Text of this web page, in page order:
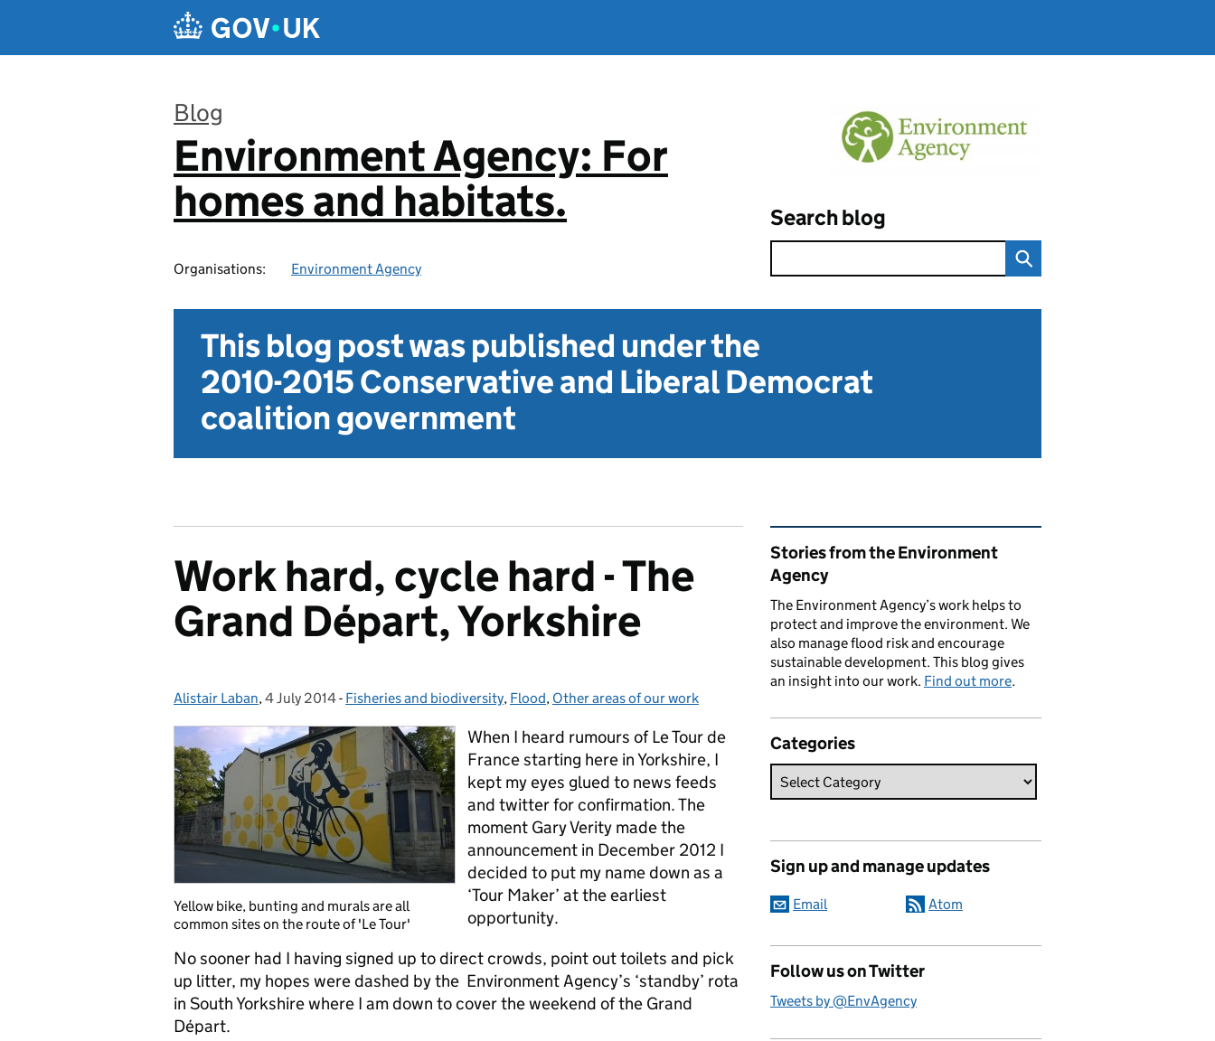
Blog
:
Environment Agency: For
homes and habitats.
Organisations: Environment Agency
Search blog
This blog post was published under the
2010-2015 Conservative and Liberal Democrat
coalition government
Work hard, cycle hard - The
Grand Départ, Yorkshire
Posted by:
Alistair Laban, Posted on:
4 July 2014- Categories:
Fisheries and biodiversity, Flood, Other areas of our work
Yellow bike, bunting and murals are all
common sites on the route of 'Le Tour'
When I heard rumours of Le Tour de
France starting here in Yorkshire, I
kept my eyes glued to news feeds
and twitter for confirmation. The
moment Gary Verity made the
announcement in December 2012 I
decided to put my name down as a
‘Tour Maker’ at the earliest
opportunity.
No sooner had I having signed up to direct crowds, point out toilets and pick
up litter, my hopes were dashed by the Environment Agency’s ‘standby’ rota
in South Yorkshire where I am down to cover the weekend of the Grand
Départ.
Related content and links
Stories from the Environment
Agency
The Environment Agency’s work helps to
protect and improve the environment. We
also manage flood risk and encourage
sustainable development. This blog gives
an insight into our work. Find out more.
Categories
Sign up and manage updates
Email Atom
Follow us on Twitter
Tweets by @EnvAgency